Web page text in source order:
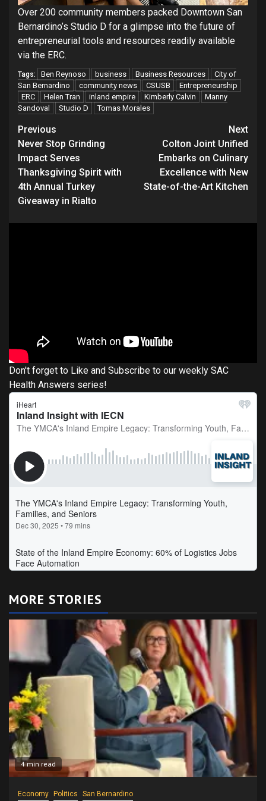
Over 200 community members packed Downtown San
Bernardino’s Studio D for a glimpse into the future of
entrepreneurial tools and resources readily available
via the ERC.
Tags: Ben Reynoso business Business Resources
City of
San Bernardino
community news CSUSB
Entrepreneurship
ERC
Helen Tran inland empire Kimberly Calvin
Manny
Sandoval
Studio D Tomas Morales
Continue
Reading
Previous
Never Stop Grinding
Impact Serves
Thanksgiving Spirit with
4th Annual Turkey
Giveaway in Rialto
Next
Colton Joint Unified
Embarks on Culinary
Excellence with New
State-of-the-Art Kitchen
Don't forget to Like and Subscribe to our weekly SAC
Health Answers series!
MORE STORIES
4 min read
Economy Politics San Bernardino